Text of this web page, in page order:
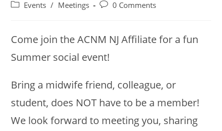
Events / Meetings 0 Comments
Come join the ACNM NJ Affiliate for a fun
Summer social event!
Bring a midwife friend, colleague, or
student, does NOT have to be a member!
We look forward to meeting you, sharing